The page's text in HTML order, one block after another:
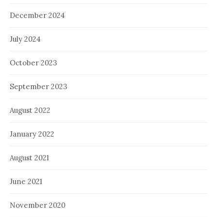
December 2024
July 2024
October 2023
September 2023
August 2022
January 2022
August 2021
June 2021
November 2020